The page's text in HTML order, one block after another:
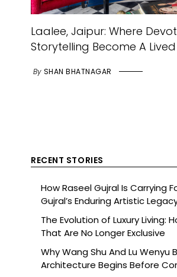
Laalee, Jaipur: Where
Storytelling Become A
By SHAN BHATNAGAR
RECENT STORIES
How Raseel Gujral Is Carrying
Gujral’s Enduring Artistic
The Evolution of Luxury Living:
That Are No Longer Exclusive
Why Wang Shu And Lu Wenyu
Architecture Begins Before